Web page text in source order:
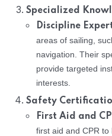
Specialized
Discipline
areas of sailing,
navigation. Their
provide targeted
interests.
Safety
First Aid and
first aid and CPR